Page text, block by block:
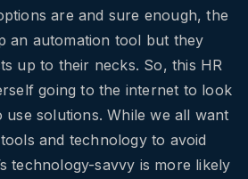
are and sure enough, the
an automation tool but they
up to their necks. So, this HR
going to the internet to look
solutions. While we all want
and technology to avoid
technology-savvy is more likely